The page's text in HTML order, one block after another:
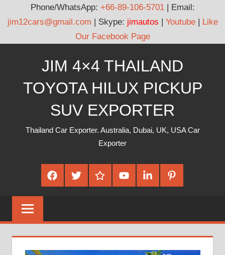
Phone/WhatsApp: +66-89-106-5701| Email:
jim12cars@gmail.com | Skype: jimautos | Youtube| Like
Our Facebook Page
JIM 4×4 THAILAND
TOYOTA HILUX PICKUP
SUV EXPORTER
Thailand Car Exporter. Australia, Dubai, UK, USA Car
Exporter
FacebookTwitterGoogle
Plus
YoutubeLinked
In
Pinterest